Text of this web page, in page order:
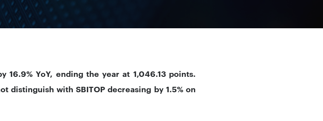
16.9% YoY, ending the year at 1,046.13 points.
distinguish with SBITOP decreasing by 1.5% on